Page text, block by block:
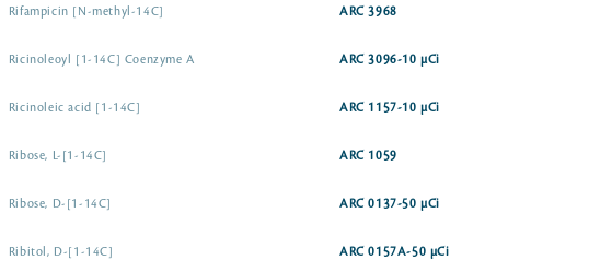
Rifampicin [N-methyl-14C] ARC 3968
Ricinoleoyl [1-14C] Coenzyme A ARC 3096-10 µCi
Ricinoleic acid [1-14C] ARC 1157-10 µCi
Ribose, L-[1-14C] ARC 1059
Ribose, D-[1-14C] ARC 0137-50 µCi
Ribitol, D-[1-14C] ARC 0157A-50 µCi